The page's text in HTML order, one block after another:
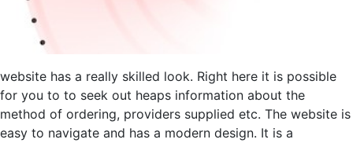
website has a really skilled look. Right here it is possible
for you to to seek out heaps information about the
method of ordering, providers supplied etc. The website is
easy to navigate and has a modern design. It is a